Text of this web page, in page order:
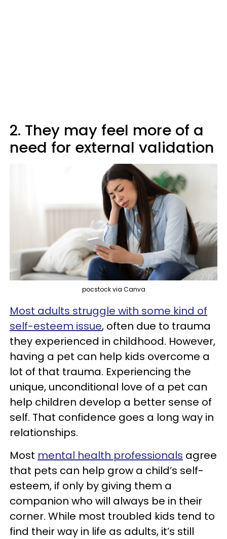
2. They may feel more of a
need for external validation
pocstock via Canva
Most adults struggle with some kind of
self-esteem issue, often due to trauma
they experienced in childhood. However,
having a pet can help kids overcome a
lot of that trauma. Experiencing the
unique, unconditional love of a pet can
help children develop a better sense of
self. That confidence goes a long way in
relationships.
Most mental health professionals agree
that pets can help grow a child’s self-
esteem, if only by giving them a
companion who will always be in their
corner. While most troubled kids tend to
find their way in life as adults, it’s still